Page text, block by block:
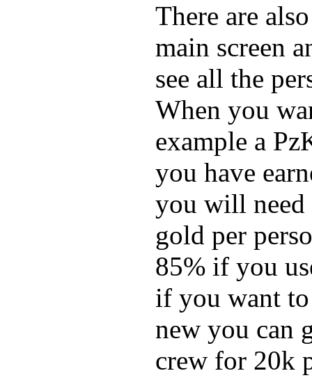
There are
main screen
see all the
When you
example a
you have
you will need
gold per
85% if you
if you want
new you can
crew for 20k